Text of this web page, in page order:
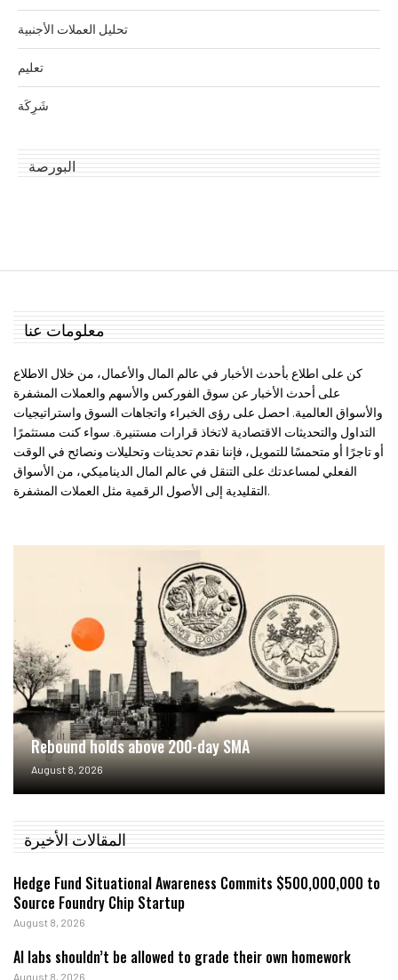
تحليل العملات الأجنبية
تعليم
شَرِكَة
البورصة
معلومات عنا
كن على اطلاع بأحدث الأخبار في عالم المال والأعمال، من خلال الاطلاع
على أحدث الأخبار عن سوق الفوركس والأسهم والعملات المشفرة
والأسواق العالمية. احصل على رؤى الخبراء واتجاهات السوق واستراتيجيات
التداول والتحديثات الاقتصادية لاتخاذ قرارات مستنيرة. سواء كنت مستثمرًا
أو تاجرًا أو متحمسًا للتمويل، فإننا نقدم تحديثات وتحليلات ونصائح في الوقت
الفعلي لمساعدتك على التنقل في عالم المال الديناميكي، من الأسواق
التقليدية إلى الأصول الرقمية مثل العملات المشفرة.
Rebound holds above 200-day SMA
August 8, 2026
المقالات الأخيرة
Hedge Fund Situational Awareness Commits $500,000,000 to
Source Foundry Chip Startup
August 8, 2026
AI labs shouldn’t be allowed to grade their own homework
August 8, 2026